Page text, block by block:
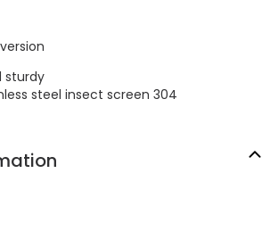
sturdy
steel insect screen 304